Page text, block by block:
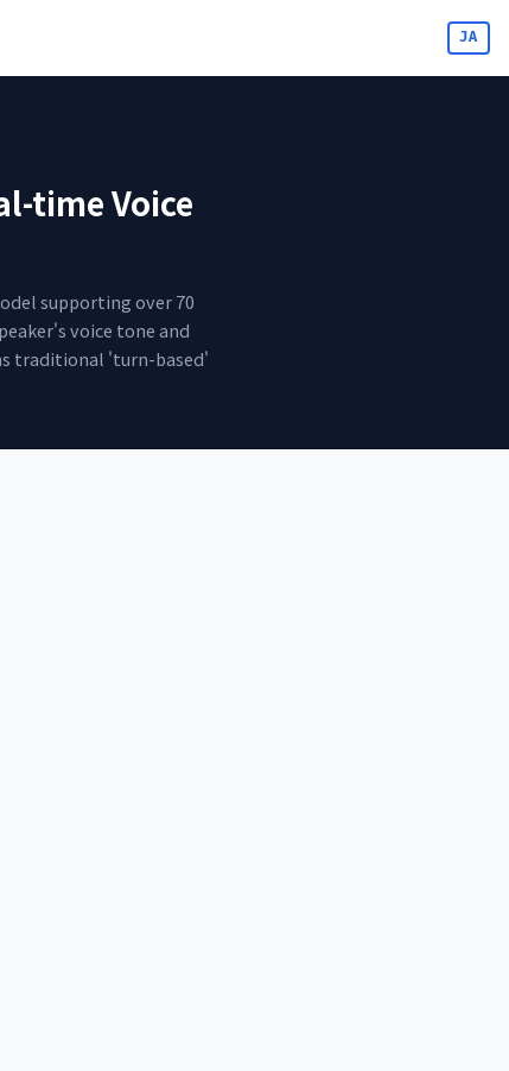
JA
time Voice
supporting over 70
voice tone and
traditional 'turn-based'